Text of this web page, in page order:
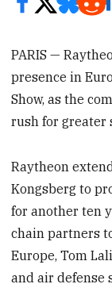
PARIS —
presence in
Show, as the
rush for greater
Raytheon
Kongsberg to
for another ten
chain partners
Europe, Tom
and air defense